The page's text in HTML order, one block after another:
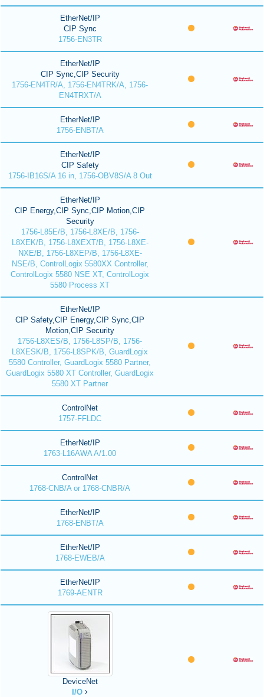
EtherNet/IP
CIP Sync
1756-EN3TR
EtherNet/IP
CIP Sync,CIP Security
1756-EN4TR/A, 1756-EN4TRK/A, 1756-
EN4TRXT/A
EtherNet/IP
1756-ENBT/A
EtherNet/IP
CIP Safety
1756-IB16S/A 16 in, 1756-OBV8S/A 8 Out
EtherNet/IP
CIP Energy,CIP Sync,CIP Motion,CIP
Security
1756-L85E/B, 1756-L8XE/B, 1756-
L8XEK/B, 1756-L8XEXT/B, 1756-L8XE-
NXE/B, 1756-L8XEP/B, 1756-L8XE-
NSE/B, ControlLogix 5580XX Controller,
ControlLogix 5580 NSE XT, ControlLogix
5580 Process XT
EtherNet/IP
CIP Safety,CIP Energy,CIP Sync,CIP
Motion,CIP Security
1756-L8XES/B, 1756-L8SP/B, 1756-
L8XESK/B, 1756-L8SPK/B, GuardLogix
5580 Controller, GuardLogix 5580 Partner,
GuardLogix 5580 XT Controller, GuardLogix
5580 XT Partner
ControlNet
1757-FFLDC
EtherNet/IP
1763-L16AWA A/1.00
ControlNet
1768-CNB/A or 1768-CNBR/A
EtherNet/IP
1768-ENBT/A
EtherNet/IP
1768-EWEB/A
EtherNet/IP
1769-AENTR
DeviceNet
I/O